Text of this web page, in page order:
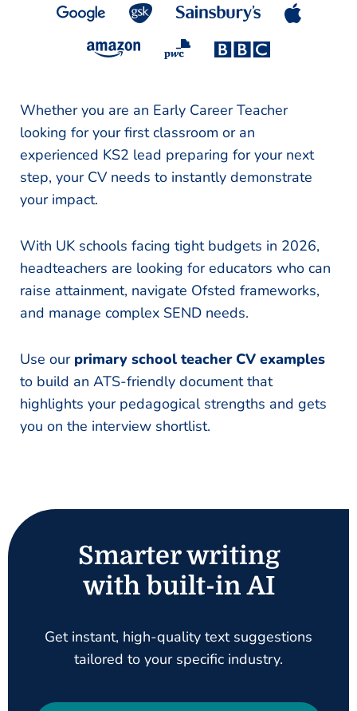
Whether you are an Early Career Teacher
looking for your first classroom or an
experienced KS2 lead preparing for your next
step, your CV needs to instantly demonstrate
your impact.
With UK schools facing tight budgets in 2026,
headteachers are looking for educators who can
raise attainment, navigate Ofsted frameworks,
and manage complex SEND needs.
Use our primary school teacher CV examples
to build an ATS-friendly document that
highlights your pedagogical strengths and gets
you on the interview shortlist.
Smarter writing
with built-in AI
Get instant, high-quality text suggestions
tailored to your specific industry.